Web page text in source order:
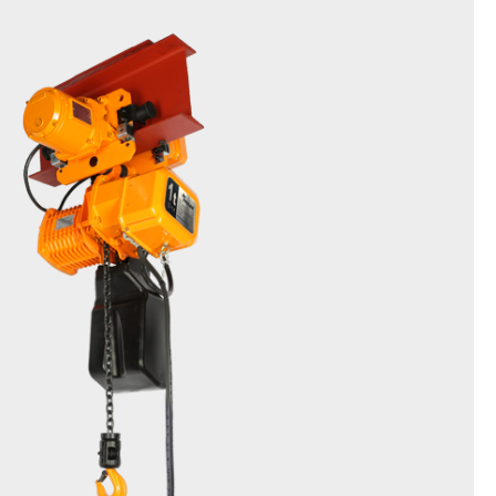
Friction Clutch Hoist
DSTM & EDSTM(Inverter type)